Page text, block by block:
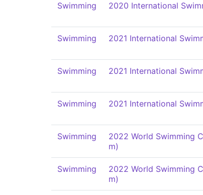
Swimming 2020 International
Swimming 2021 International
Swimming 2021 International
Swimming 2021 International
Swimming
2022 World Swimming
m)
Swimming
2022 World Swimming
m)